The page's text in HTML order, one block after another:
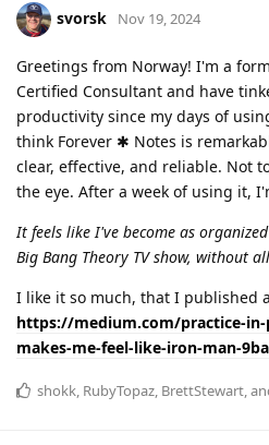
svorsk Nov 19, 2024
Greetings from Norway! I'm a
Certified Consultant and have
productivity since my days of
think Forever ✱ Notes is
clear, effective, and reliable. Not
the eye. After a week of using it,
It feels like I've become as
Big Bang Theory TV show, without
I like it so much, that I published
https://medium.com/practice-
makes-me-feel-like-iron-man-
shokk, RubyTopaz, BrettStewart,